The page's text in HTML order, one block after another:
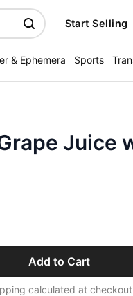
Start Selling
& Ephemera Sports
Juice
Add to Cart
calculated at checkout